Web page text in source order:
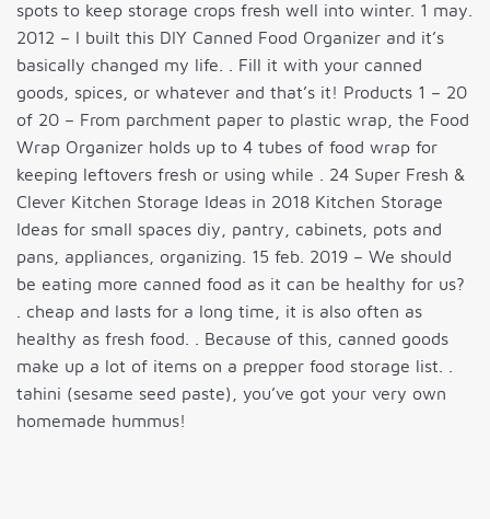
spots to keep storage crops fresh well into winter. 1 may.
2012 – I built this DIY Canned Food Organizer and it’s
basically changed my life. . Fill it with your canned
goods, spices, or whatever and that’s it! Products 1 – 20
of 20 – From parchment paper to plastic wrap, the Food
Wrap Organizer holds up to 4 tubes of food wrap for
keeping leftovers fresh or using while . 24 Super Fresh &
Clever Kitchen Storage Ideas in 2018 Kitchen Storage
Ideas for small spaces diy, pantry, cabinets, pots and
pans, appliances, organizing. 15 feb. 2019 – We should
be eating more canned food as it can be healthy for us?
. cheap and lasts for a long time, it is also often as
healthy as fresh food. . Because of this, canned goods
make up a lot of items on a prepper food storage list. .
tahini (sesame seed paste), you’ve got your very own
homemade hummus!